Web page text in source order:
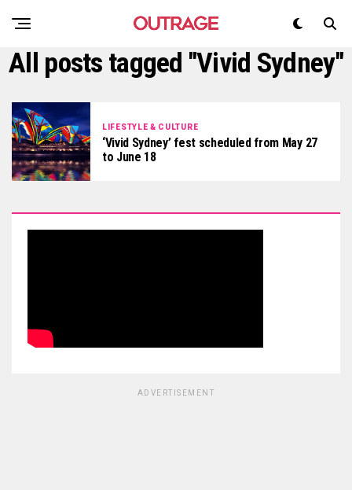
All posts tagged "Vivid Sydney"
LIFESTYLE & CULTURE
‘Vivid Sydney’ fest scheduled from May 27
to June 18
ADVERTISEMENT